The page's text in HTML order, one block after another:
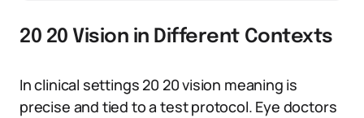
20 20 Vision in Different Contexts
In clinical settings 20 20 vision meaning is
precise and tied to a test protocol. Eye doctors